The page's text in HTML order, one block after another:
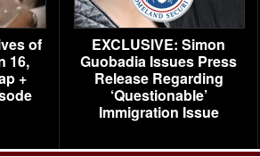
of
16,
+
EXCLUSIVE: Simon
Guobadia Issues Press
Release Regarding
‘Questionable’
Immigration Issue